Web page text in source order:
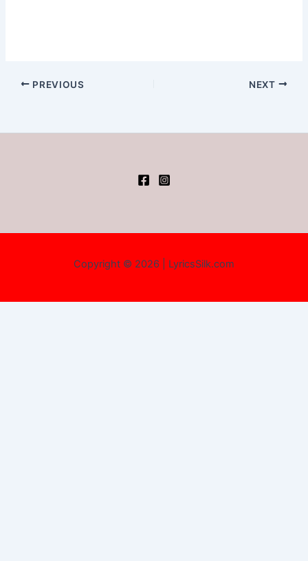
PREVIOUS NEXT
Copyright © 2026 | LyricsSilk.com